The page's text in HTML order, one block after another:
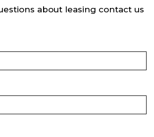
about leasing contact us